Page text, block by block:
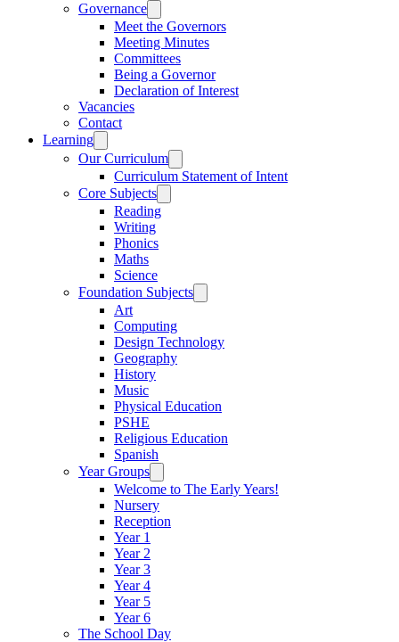
Governance
Meet the Governors
Meeting Minutes
Committees
Being a Governor
Declaration of Interest
Vacancies
Contact
Learning
Our Curriculum
Curriculum Statement of Intent
Core Subjects
Reading
Writing
Phonics
Maths
Science
Foundation Subjects
Art
Computing
Design Technology
Geography
History
Music
Physical Education
PSHE
Religious Education
Spanish
Year Groups
Welcome to The Early Years!
Nursery
Reception
Year 1
Year 2
Year 3
Year 4
Year 5
Year 6
The School Day